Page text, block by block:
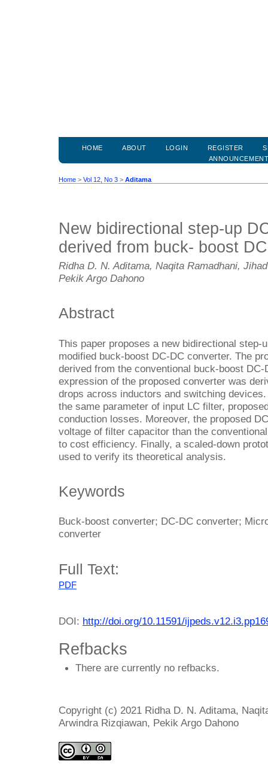
HOME ABOUT LOGIN REGISTER
Home > Vol 12, No 3 > Aditama
New bidirectional step-up
derived from buck- boost
Ridha D. N. Aditama, Naqita Ramadhani,
Pekik Argo Dahono
Abstract
This paper proposes a new bidirectional step-
modified buck-boost DC-DC converter. The
derived from the conventional buck-boost
expression of the proposed converter was
drops across inductors and switching
the same parameter of input LC filter,
conduction losses. Moreover, the proposed
voltage of filter capacitor than the
to cost efficiency. Finally, a scaled-down
used to verify its theoretical analysis.
Keywords
Buck-boost converter; DC-DC converter;
converter
Full Text:
PDF
DOI: http://doi.org/10.11591/
Refbacks
There are currently no refbacks.
Copyright (c) 2021 Ridha D. N. Aditama,
Arwindra Rizqiawan, Pekik Argo Dahono